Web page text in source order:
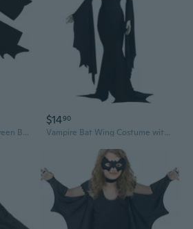
Baby Bat Costume Halloween Bodysuit Cute Batwing Outfit Infant Romper
$1490
Vampire Bat Wing Costume with Stretch Mesh & Dramatic Gear Sleeves for Halloween Cosplay